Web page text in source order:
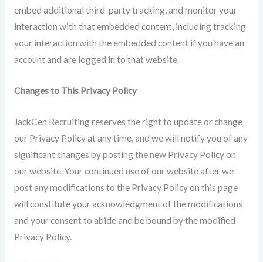
embed additional third-party tracking, and monitor your
interaction with that embedded content, including tracking
your interaction with the embedded content if you have an
account and are logged in to that website.
Changes to This Privacy Policy
JackCen Recruiting reserves the right to update or change
our Privacy Policy at any time, and we will notify you of any
significant changes by posting the new Privacy Policy on
our website. Your continued use of our website after we
post any modifications to the Privacy Policy on this page
will constitute your acknowledgment of the modifications
and your consent to abide and be bound by the modified
Privacy Policy.